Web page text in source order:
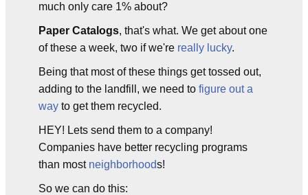
much only care 1% about?
Paper Catalogs, that's what. We get about one
of these a week, two if we're really lucky.
Being that most of these things get tossed out,
adding to the landfill, we need to figure out a
way to get them recycled.
HEY! Lets send them to a company!
Companies have better recycling programs
than most neighborhoods!
So we can do this: